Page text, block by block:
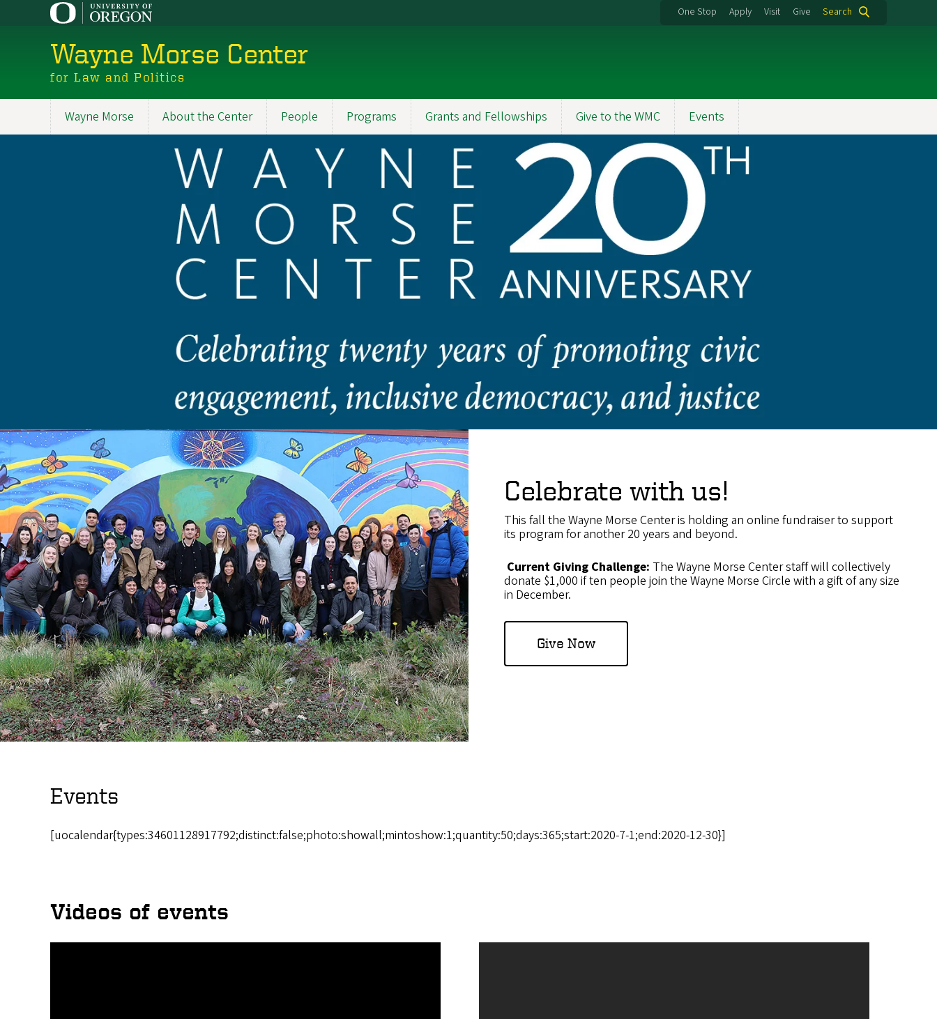
One Stop Apply Visit Give Search
Wayne Morse Center
for Law and Politics
Main
Wayne Morse About the Center People Programs Grants and Fellowships Give to the WMC Events
Celebrate with us!
This fall the Wayne Morse Center is holding an online fundraiser to support
its program for another 20 years and beyond.
Current Giving Challenge: The Wayne Morse Center staff will collectively
donate $1,000 if ten people join the Wayne Morse Circle with a gift of any size
in December.
Give Now
Events
[uocalendar{types:34601128917792;distinct:false;photo:showall;mintoshow:1;quantity:50;days:365;start:2020-7-1;end:2020-12-30}]
Videos of events